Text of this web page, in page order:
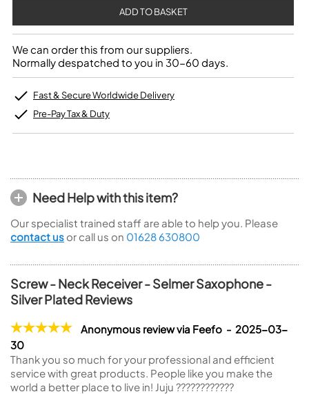
We can order this from our suppliers.
Normally despatched to you in 30-60 days.
Fast & Secure Worldwide Delivery
Pre-Pay Tax & Duty
Need Help with this item?
Our specialist trained staff are able to help you. Please
contact us or call us on 01628 630800
Screw - Neck Receiver - Selmer Saxophone -
Silver Plated Reviews
Anonymous review via Feefo - 2025-03-
30
Thank you so much for your professional and efficient
service with great products. People like you make the
world a better place to live in! Juju ????????????